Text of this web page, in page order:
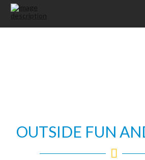
OUTSIDE FUN